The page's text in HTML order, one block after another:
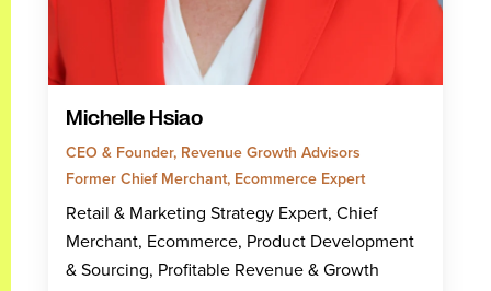
Michelle Hsiao
CEO & Founder, Revenue Growth Advisors
Former Chief Merchant, Ecommerce Expert
Retail & Marketing Strategy Expert, Chief
Merchant, Ecommerce, Product Development
& Sourcing, Profitable Revenue & Growth